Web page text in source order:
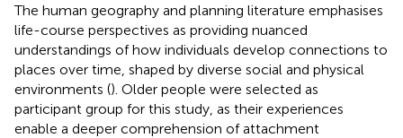
The human geography and planning literature emphasises
life-course perspectives as providing nuanced
understandings of how individuals develop connections to
places over time, shaped by diverse social and physical
environments (). Older people were selected as
participant group for this study, as their experiences
enable a deeper comprehension of attachment